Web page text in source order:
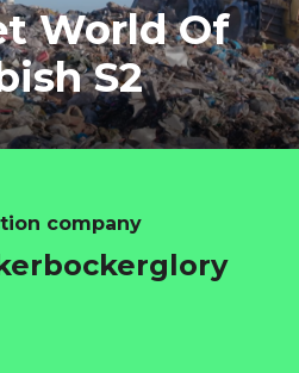
World Of
S2
company